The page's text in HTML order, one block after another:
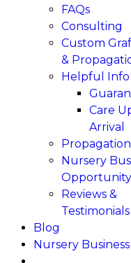
FAQs
Consulting
Custom
&
Helpful Info
Care
Arrival
Nursery
Opportunity
Reviews &
Testimonials
Blog
Nursery